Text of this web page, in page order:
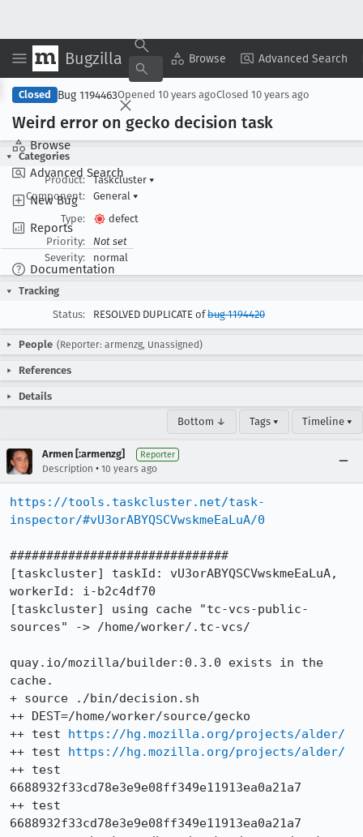
Bugzilla Browse Advanced Search
Browse
Advanced Search
New Bug
Reports
Documentation
Copy Summary ▾ View ▾
Closed Bug 1194463Opened 10 years agoClosed 10 years ago
Weird error on gecko decision task
Categories
Product:
Taskcluster ▾
Component:
General ▾
Type:
defect
Priority:
Not set
Severity:
normal
Tracking
Status:
RESOLVED DUPLICATE ofbug 1194420
People (Reporter: armenzg, Unassigned)
References
Details
Bottom ↓ Tags ▾ Timeline ▾
Armen [:armenzg] Reporter
Description • 10 years ago
https://tools.taskcluster.net/task-
inspector/#vU3orABYQSCVwskmeEaLuA/0
##############################
[taskcluster] taskId: vU3orABYQSCVwskmeEaLuA,
workerId: i-b2c4df70
[taskcluster] using cache "tc-vcs-public-
sources" -> /home/worker/.tc-vcs/
quay.io/mozilla/builder:0.3.0 exists in the
cache.
+ source ./bin/decision.sh
++ DEST=/home/worker/source/gecko
++ test https://hg.mozilla.org/projects/alder/
++ test https://hg.mozilla.org/projects/alder/
++ test
6688932f33cd78e3e9e08ff349e11913ea0a21a7
++ test
6688932f33cd78e3e9e08ff349e11913ea0a21a7